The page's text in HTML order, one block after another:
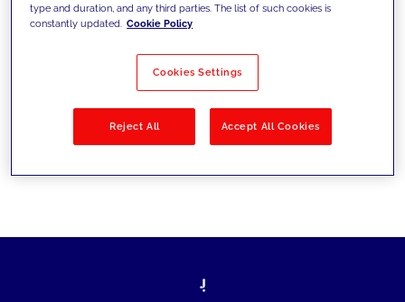
Filter by Solutions
type and duration, and any third parties. The list of such cookies is
constantly updated. Cookie Policy
Cookies Settings
Reject All Accept All Cookies